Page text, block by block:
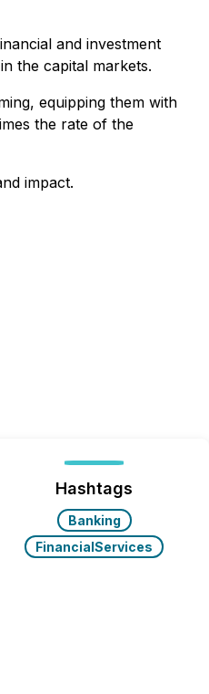
and investment
the capital markets.
equipping them with
the rate of the
impact.
Hashtags
Banking
FinancialServices